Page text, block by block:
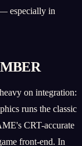
especially in
on integration:
runs the classic
CRT-accurate
front-end. In